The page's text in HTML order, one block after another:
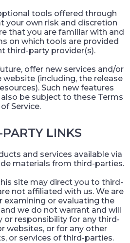
tools offered through
your own risk and discretion
that you are familiar with and
on which tools are provided
third-party provider(s).
offer new services and/or
(including, the release
Such new features
be subject to these Terms
of Service.
LINKS
and services available via
materials from third-parties.
site may direct you to third-
not affiliated with us. We are
examining or evaluating the
we do not warrant and will
or responsibility for any third-
websites, or for any other
or services of third-parties.